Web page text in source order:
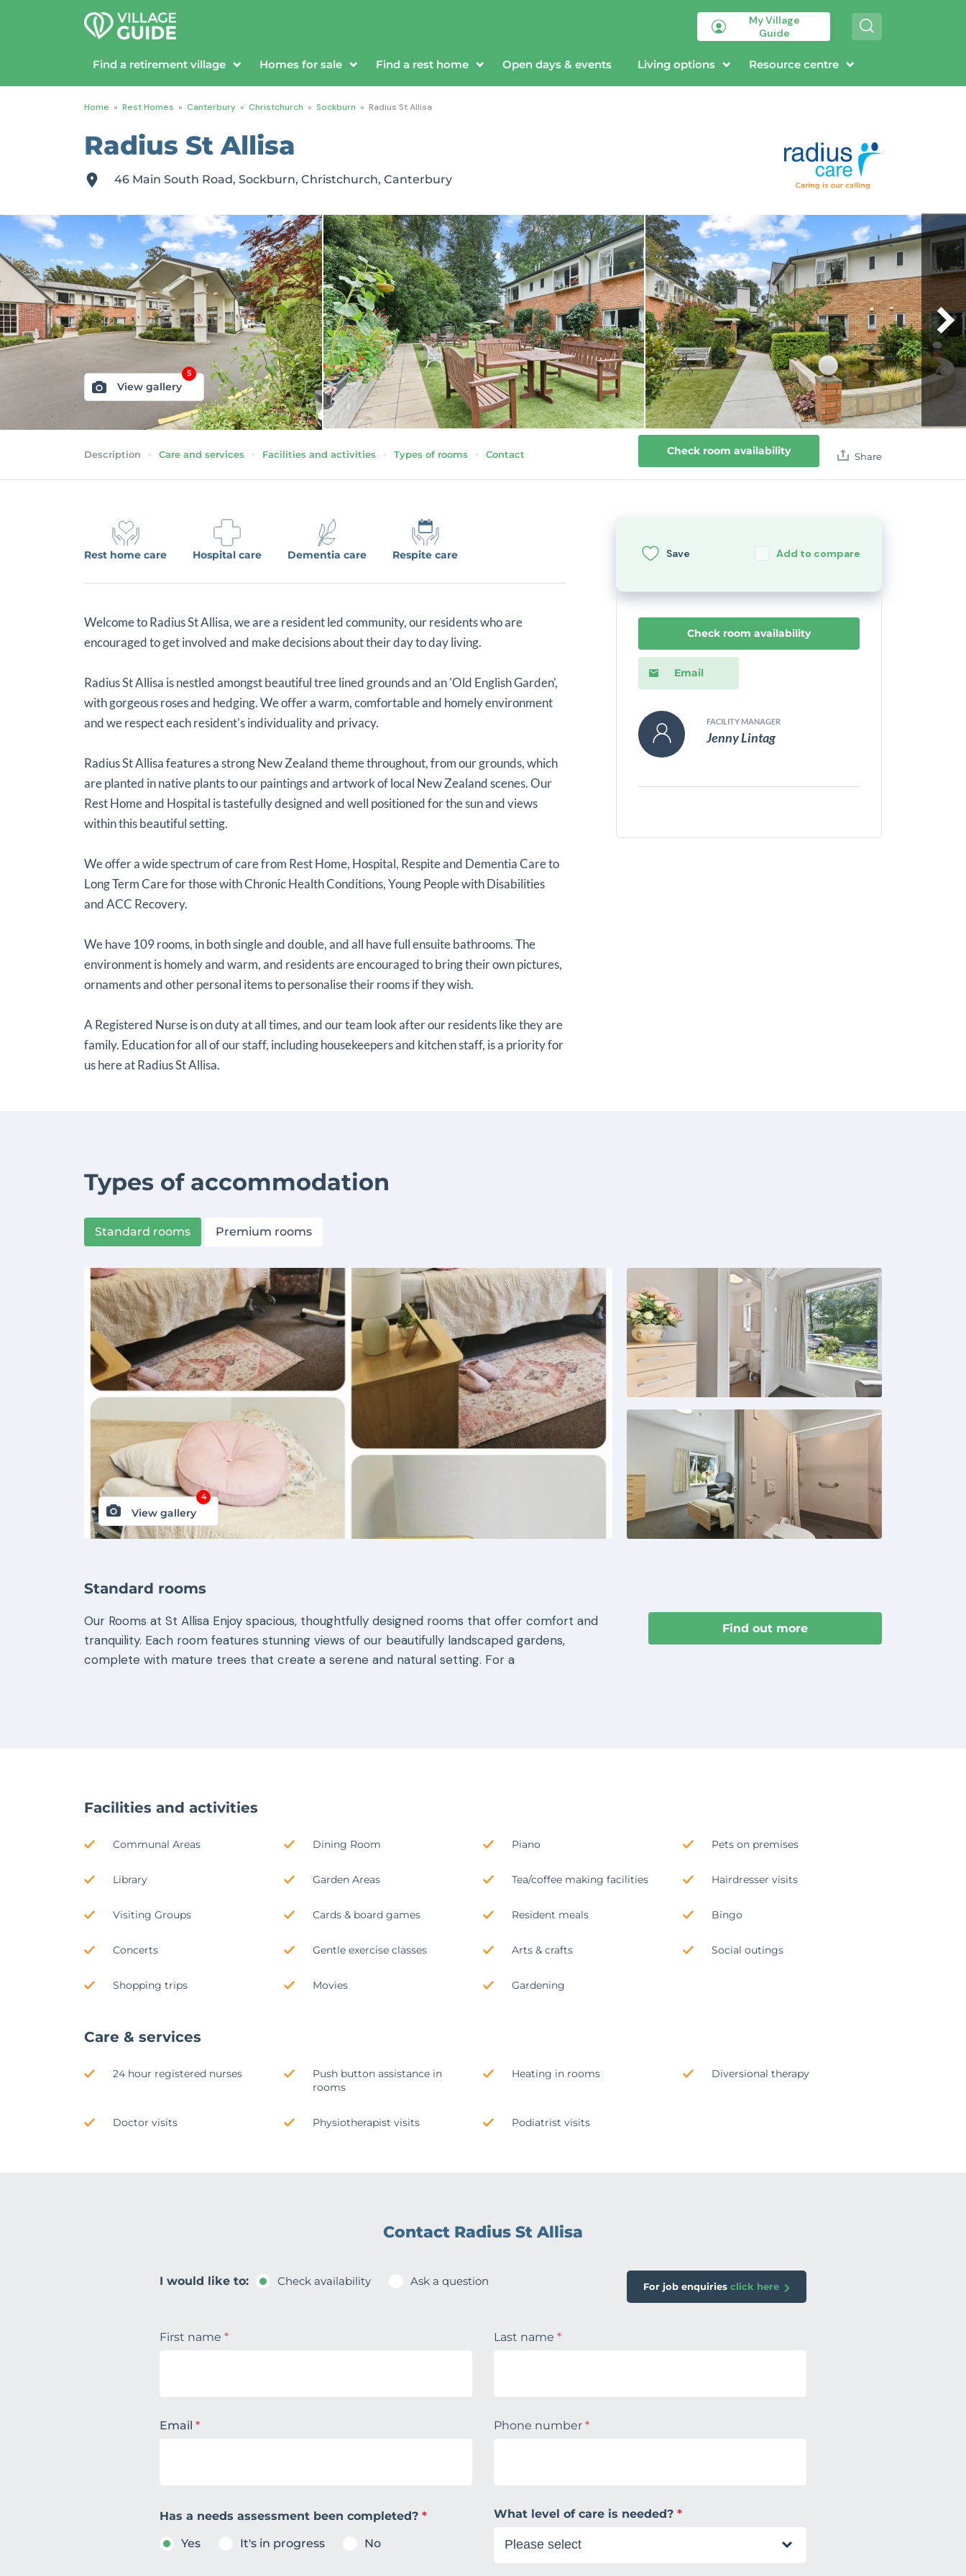
My Village
Guide
e
Find a retirement village Homes for sale Find a rest home Open days & events Living options Resource centre
Home » Rest Homes » Canterbury » Christchurch » Sockburn » Radius St Allisa
Radius St Allisa
46 Main South Road, Sockburn, Christchurch, Canterbury
View gallery
5
Description Care and services Facilities and activities Types of rooms Contact Check room availability Share
Rest home care Hospital care Dementia care Respite care
Welcome to Radius St Allisa, we are a resident led community, our residents who are
encouraged to get involved and make decisions about their day to day living.
Radius St Allisa is nestled amongst beautiful tree lined grounds and an 'Old English Garden',
with gorgeous roses and hedging. We offer a warm, comfortable and homely environment
and we respect each resident's individuality and privacy.
Radius St Allisa features a strong New Zealand theme throughout, from our grounds, which
are planted in native plants to our paintings and artwork of local New Zealand scenes. Our
Rest Home and Hospital is tastefully designed and well positioned for the sun and views
within this beautiful setting.
We offer a wide spectrum of care from Rest Home, Hospital, Respite and Dementia Care to
Long Term Care for those with Chronic Health Conditions, Young People with Disabilities
and ACC Recovery.
We have 109 rooms, in both single and double, and all have full ensuite bathrooms. The
environment is homely and warm, and residents are encouraged to bring their own pictures,
ornaments and other personal items to personalise their rooms if they wish.
A Registered Nurse is on duty at all times, and our team look after our residents like they are
family. Education for all of our staff, including housekeepers and kitchen staff, is a priority for
us here at Radius St Allisa.
Save Add to compare
Check room availability
Email
FACILITY MANAGER
Jenny Lintag
Types of accommodation
Standard rooms Premium rooms
View gallery
4
Standard rooms
Our Rooms at St Allisa Enjoy spacious, thoughtfully designed rooms that offer comfort and
tranquility. Each room features stunning views of our beautifully landscaped gardens,
complete with mature trees that create a serene and natural setting. For a
Find out more
Facilities and activities
Communal Areas Dining Room Piano Pets on premises
Library Garden Areas Tea/coffee making facilities Hairdresser visits
Visiting Groups Cards & board games Resident meals Bingo
Concerts Gentle exercise classes Arts & crafts Social outings
Shopping trips Movies Gardening
Care & services
24 hour registered nurses
Push button assistance in
rooms
Heating in rooms Diversional therapy
Doctor visits Physiotherapist visits Podiatrist visits
Contact Radius St Allisa
I would like to: Check availability Ask a question For job enquiries click here
First name * Last name *
Email * Phone number *
Has a needs assessment been completed? *
Yes
It's in progress No
What level of care is needed? *